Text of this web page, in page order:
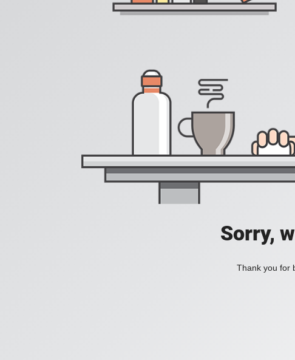
Sorry,
Thank you for